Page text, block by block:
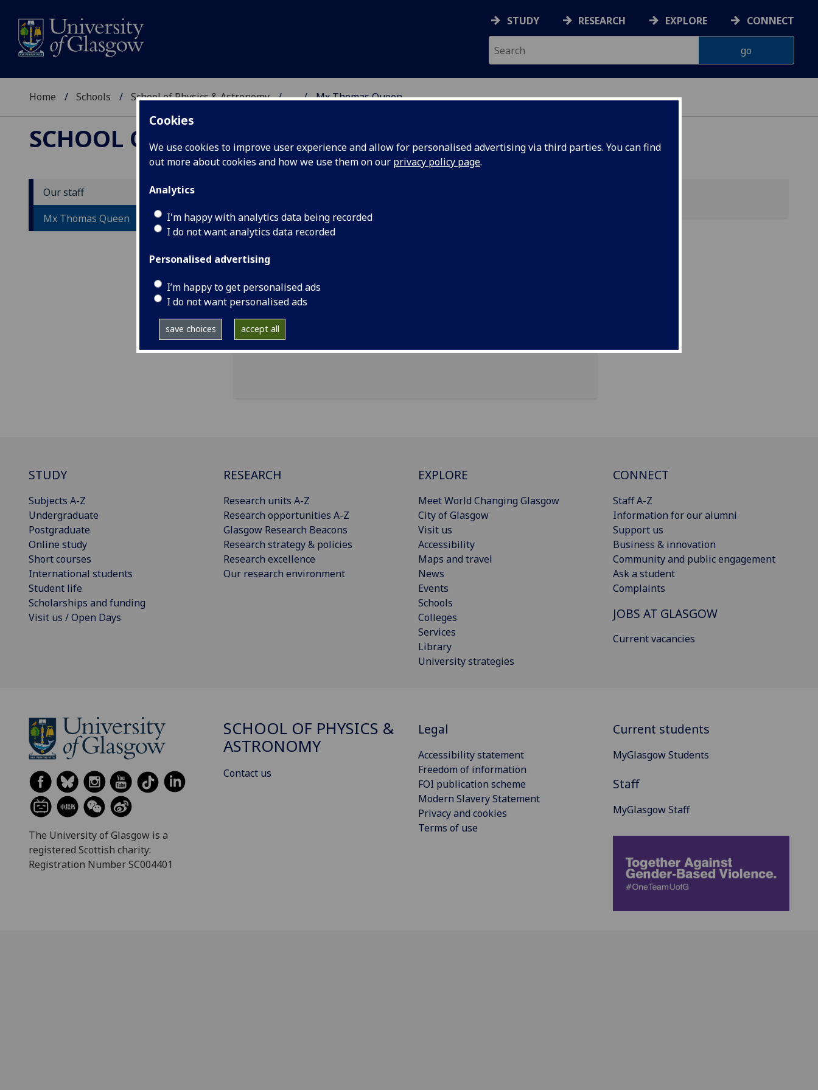
Cookies
We use cookies to improve user experience and allow for personalised advertising via third parties. You can find
out more about cookies and how we use them on our privacy policy page.
Analytics
I'm happy with analytics data being recorded
I do not want analytics data recorded
Personalised advertising
I’m happy to get personalised ads
I do not want personalised ads
save choices accept all
STUDY RESEARCH EXPLORE CONNECT
Home Schools School of Physics & Astronomy ... Mx Thomas Queen
SCHOOL OF PHYSICS & ASTRONOMY
Our staff
Mx Thomas Queen
MX THOMAS QUEEN
pronouns:They/them/theirs
Room 319, Kelvin Building, University of Glasgow
Import to contacts
STUDY
Subjects A-Z
Undergraduate
Postgraduate
Online study
Short courses
International students
Student life
Scholarships and funding
Visit us / Open Days
RESEARCH
Research units A-Z
Research opportunities A-Z
Glasgow Research Beacons
Research strategy & policies
Research excellence
Our research environment
EXPLORE
Meet World Changing Glasgow
City of Glasgow
Visit us
Accessibility
Maps and travel
News
Events
Schools
Colleges
Services
Library
University strategies
CONNECT
Staff A-Z
Information for our alumni
Support us
Business & innovation
Community and public engagement
Ask a student
Complaints
JOBS AT GLASGOW
Current vacancies
The University of Glasgow is a
registered Scottish charity:
Registration Number SC004401
SCHOOL OF PHYSICS &
ASTRONOMY
Contact us
Legal
Accessibility statement
Freedom of information
FOI publication scheme
Modern Slavery Statement
Privacy and cookies
Terms of use
Current students
MyGlasgow Students
Staff
MyGlasgow Staff